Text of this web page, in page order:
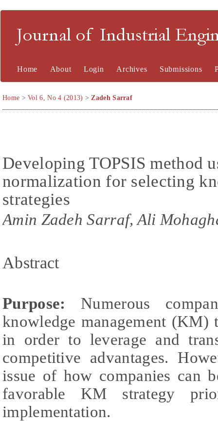
Journal of Industrial
Home About Login Archives Submissions
Home >Vol 6, No 4 (2013) >Zadeh Sarraf
Developing TOPSIS method
normalization for selecting
strategies
Amin Zadeh Sarraf, Ali
Abstract
Purpose: Numerous
knowledge management
in order to leverage and
competitive advantages.
issue of how companies can
favorable KM strategy
implementation.